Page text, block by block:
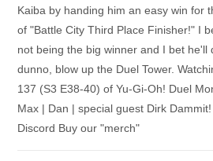
Kaiba by handing him an easy win for
of "Battle City Third Place Finisher!" I
not being the big winner and I bet he'll
dunno, blow up the Duel Tower.
137 (S3 E38-40) of Yu-Gi-Oh! Duel
Max | Dan | special guest Dirk
Discord Buy our "merch"